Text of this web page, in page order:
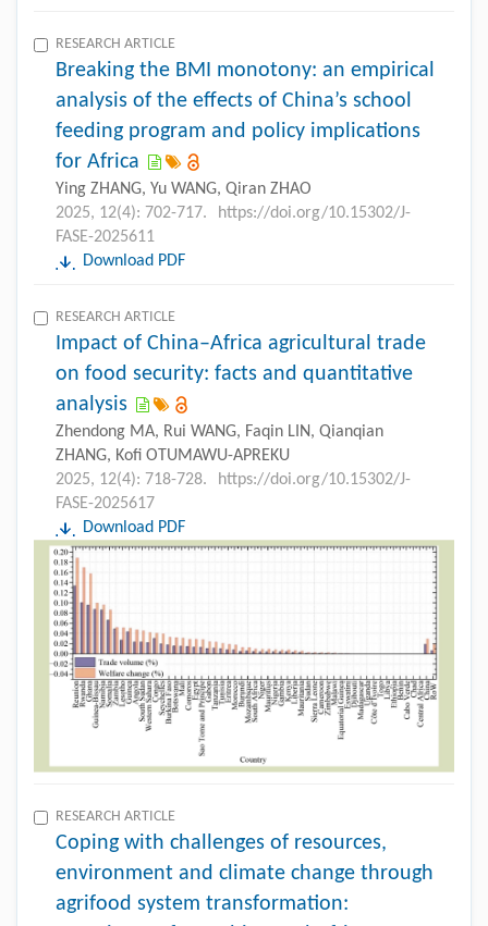
RESEARCH ARTICLE
Breaking the BMI monotony: an empirical
analysis of the effects of China’s school
feeding program and policy implications
for Africa
Ying ZHANG, Yu WANG, Qiran ZHAO
2025, 12(4): 702-717.
https://doi.org/10.15302/J-
FASE-2025611
Download PDF
RESEARCH ARTICLE
Impact of China–Africa agricultural trade
on food security: facts and quantitative
analysis
Zhendong MA, Rui WANG, Faqin LIN, Qianqian
ZHANG, Kofi OTUMAWU-APREKU
2025, 12(4): 718-728.
https://doi.org/10.15302/J-
FASE-2025617
Download PDF
RESEARCH ARTICLE
Coping with challenges of resources,
environment and climate change through
agrifood system transformation: